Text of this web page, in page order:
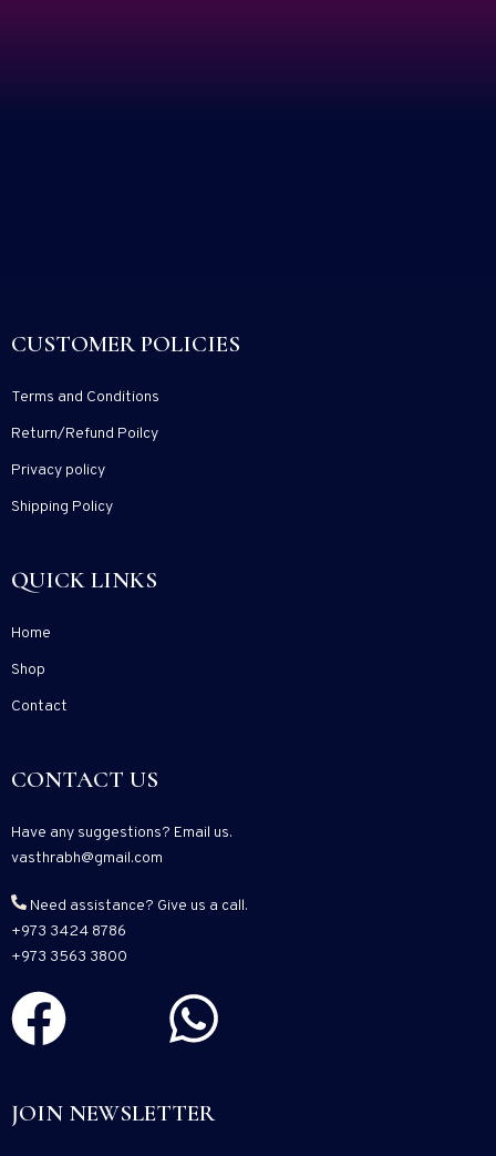
CUSTOMER POLICIES
Terms and Conditions
Return/Refund Poilcy
Privacy policy
Shipping Policy
QUICK LINKS
Home
Shop
Contact
CONTACT US
Have any suggestions? Email us.
vasthrabh@gmail.com
Need assistance? Give us a call.
+973 3424 8786
+973 3563 3800
JOIN NEWSLETTER